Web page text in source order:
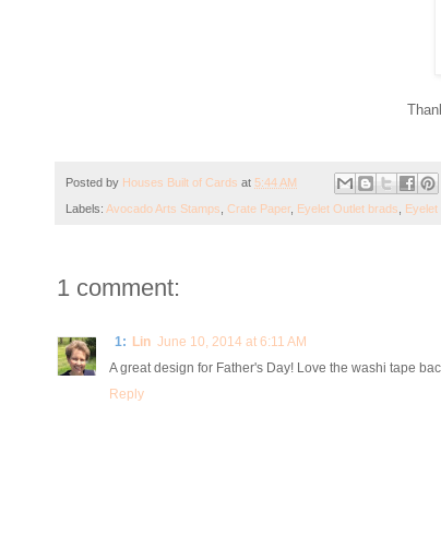
Posted by Houses Built of Cards at 5:44 AM
Labels: Avocado Arts Stamps, Crate Paper, Eyelet Outlet brads,
1 comment:
1: Lin June 10, 2014 at 6:11 AM
A great design for Father's Day! Love the washi tape
Reply